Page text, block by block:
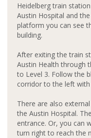
Heidelberg train
Austin Hospital and
platform you can see
building.
After exiting the train
Austin Health through
to Level 3. Follow the
corridor to the left with
There are also
the Austin Hospital.
entrance. Or, you can
turn right to reach the